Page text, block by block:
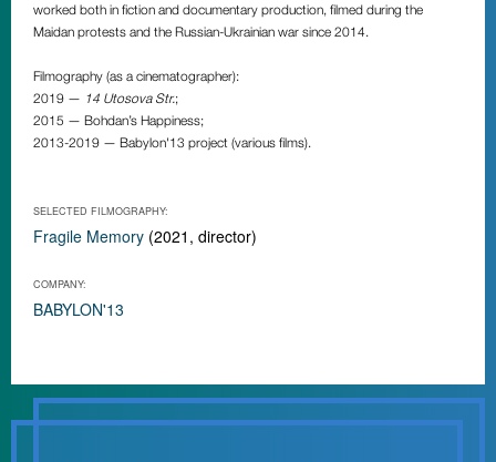
worked both in fiction and documentary production, filmed during the
Maidan protests and the Russian-Ukrainian war since 2014.
Filmography (as a cinematographer):
2019 — 14 Utosova Str.;
2015 — Bohdan’s Happiness;
2013-2019 — Babylon'13 project (various films).
SELECTED FILMOGRAPHY:
Fragile Memory (2021, director)
COMPANY:
BABYLON'13